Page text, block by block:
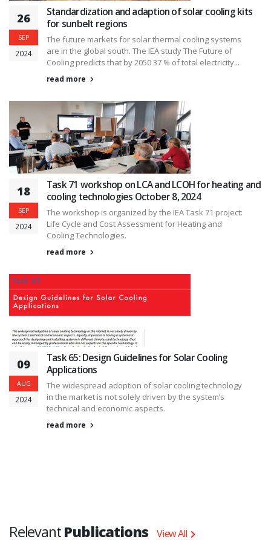
26
SEP
2024
Standardization and adaption of solar cooling kits
for sunbelt regions
The future markets for solar thermal cooling systems
are in the global south. The IEA study The Future of
Cooling predicts that by 2050 37 % of total electricity...
read more
18
SEP
2024
Task 71 workshop on LCA and LCOH for heating and
cooling technologies October 8, 2024
The workshop is organized by the IEA Task 71 project:
Life Cycle and Cost Assessment for Heating and
Cooling Technologies.
read more
09
AUG
2024
Task 65: Design Guidelines for Solar Cooling
Applications
The widespread adoption of solar cooling technology
in the market is not solely driven by the system’s
technical and economic aspects.
read more
RelevantPublications View All